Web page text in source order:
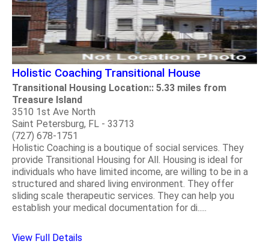
Holistic Coaching Transitional House
Transitional Housing Location:: 5.33 miles from
Treasure Island
3510 1st Ave North
Saint Petersburg, FL - 33713
(727) 678-1751
Holistic Coaching is a boutique of social services. They
provide Transitional Housing for All. Housing is ideal for
individuals who have limited income, are willing to be in a
structured and shared living environment. They offer
sliding scale therapeutic services. They can help you
establish your medical documentation for di.....
View Full Details